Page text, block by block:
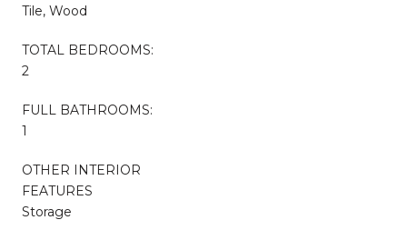
Tile, Wood
TOTAL BEDROOMS:
2
FULL BATHROOMS:
1
OTHER INTERIOR
FEATURES
Storage